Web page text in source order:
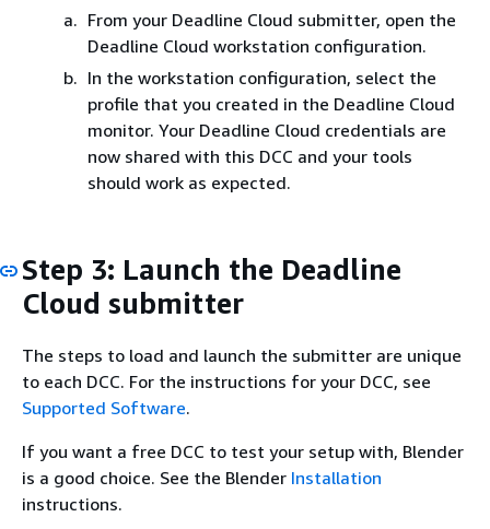
From your Deadline Cloud submitter, open the
Deadline Cloud workstation configuration.
In the workstation configuration, select the
profile that you created in the Deadline Cloud
monitor. Your Deadline Cloud credentials are
now shared with this DCC and your tools
should work as expected.
Step 3: Launch the Deadline
Cloud submitter
The steps to load and launch the submitter are unique
to each DCC. For the instructions for your DCC, see
Supported Software.
If you want a free DCC to test your setup with, Blender
is a good choice. See the Blender Installation
instructions.